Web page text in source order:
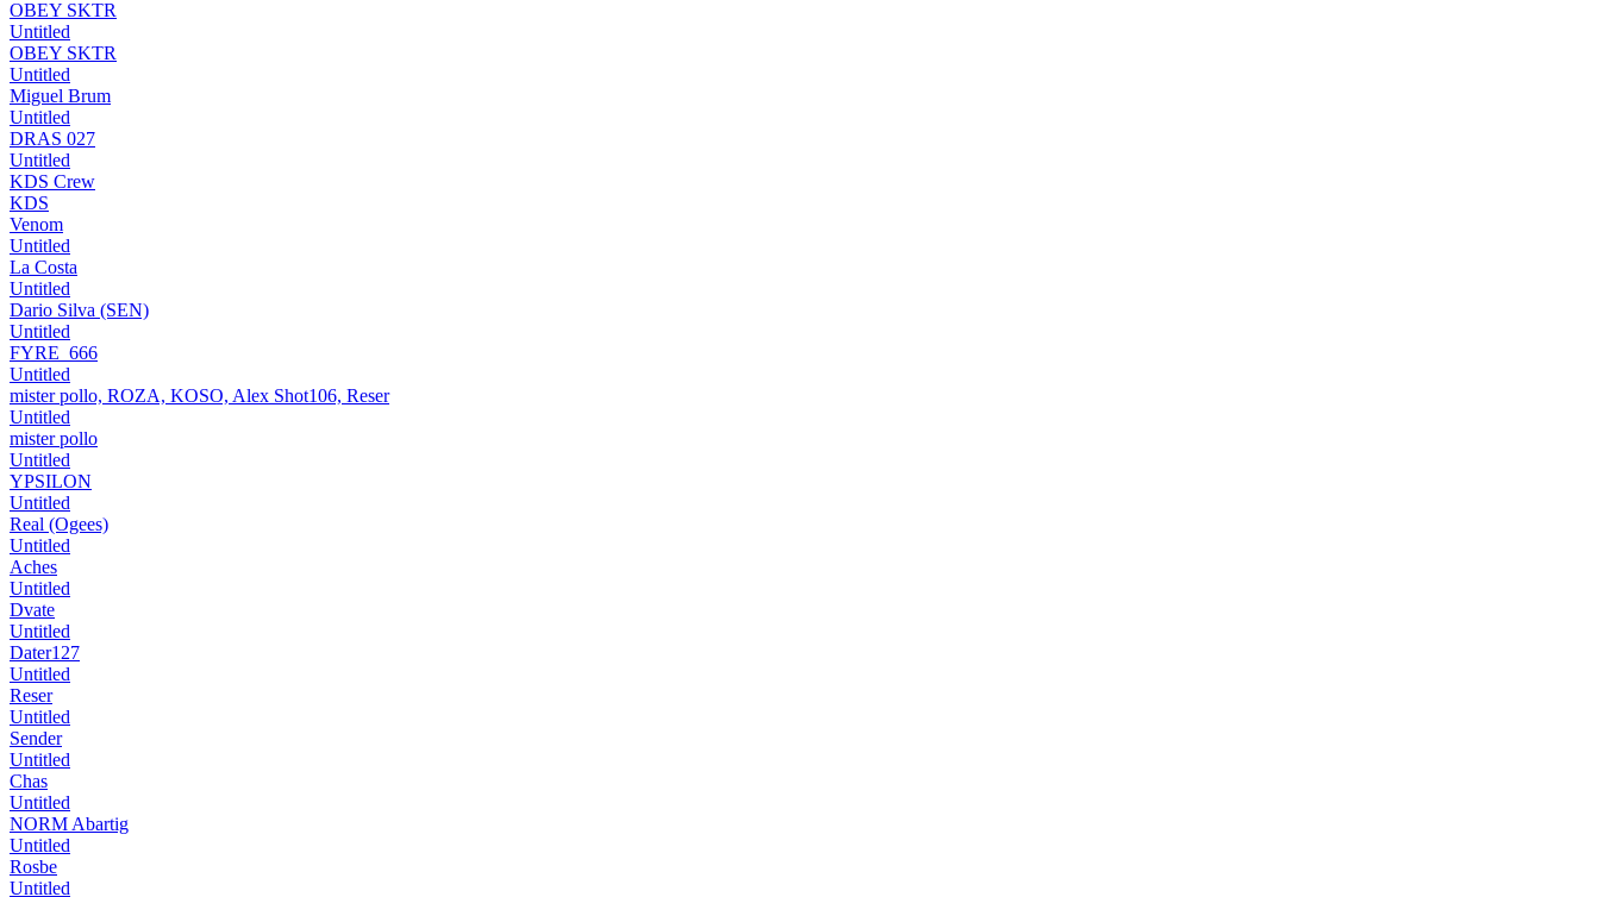
OBEY SKTR
Untitled
OBEY SKTR
Untitled
Miguel Brum
Untitled
DRAS 027
Untitled
KDS Crew
KDS
Venom
Untitled
La Costa
Untitled
Dario Silva (SEN)
Untitled
FYRE_666
Untitled
mister pollo, ROZA, KOSO, Alex Shot106, Reser
Untitled
mister pollo
Untitled
YPSILON
Untitled
Real (Ogees)
Untitled
Aches
Untitled
Dvate
Untitled
Dater127
Untitled
Reser
Untitled
Sender
Untitled
Chas
Untitled
NORM Abartig
Untitled
Rosbe
Untitled